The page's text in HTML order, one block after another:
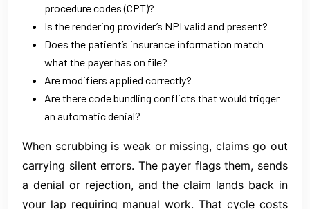
procedure codes (CPT)?
Is the rendering provider’s NPI valid and present?
Does the patient’s insurance information match
what the payer has on file?
Are modifiers applied correctly?
Are there code bundling conflicts that would trigger
an automatic denial?
When scrubbing is weak or missing, claims go out
carrying silent errors. The payer flags them, sends
a denial or rejection, and the claim lands back in
your lap requiring manual work. That cycle costs